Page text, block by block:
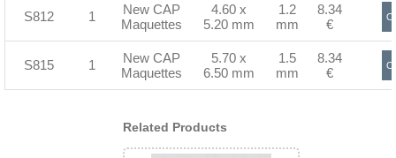
S812 1
New CAP
Maquettes
4.60 x
5.20 mm
1.2
mm
8.34
€
S815 1
New CAP
Maquettes
5.70 x
6.50 mm
1.5
mm
8.34
€
Related Products